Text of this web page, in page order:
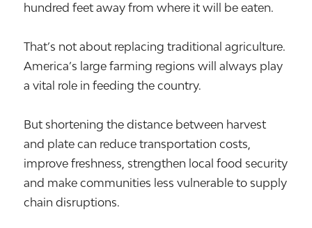
hundred feet away from where it will be eaten.
That’s not about replacing traditional agriculture.
America’s large farming regions will always play
a vital role in feeding the country.
But shortening the distance between harvest
and plate can reduce transportation costs,
improve freshness, strengthen local food security
and make communities less vulnerable to supply
chain disruptions.